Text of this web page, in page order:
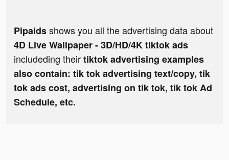
Pipaidsshows you all the advertising data about
4D Live Wallpaper - 3D/HD/4K tiktok ads
includeding theirtiktok advertising examples
also contain: tik tok advertising text/copy, tik
tok ads cost, advertising on tik tok, tik tok Ad
Schedule, etc.